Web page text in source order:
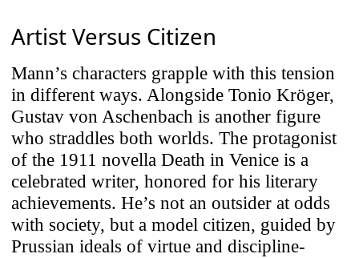
Artist Versus Citizen
Mann’s characters grapple with this tension
in different ways. Alongside Tonio Kröger,
Gustav von Aschenbach is another figure
who straddles both worlds. The protagonist
of the 1911 novella Death in Venice is a
celebrated writer, honored for his literary
achievements. He’s not an outsider at odds
with society, but a model citizen, guided by
Prussian ideals of virtue and discipline-
Google/YouTube, Spotify, SoundCloud).
Use Selected Cookies
Use All Cookies